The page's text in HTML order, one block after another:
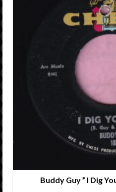
Buddy Guy ” I Dig